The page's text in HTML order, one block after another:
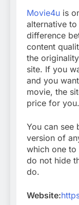
Movie4u is
alternative
difference
content
the
site. If you
and you
movie, the
price for you.
You can see
version of
which one to
do not hide
do.
Website: